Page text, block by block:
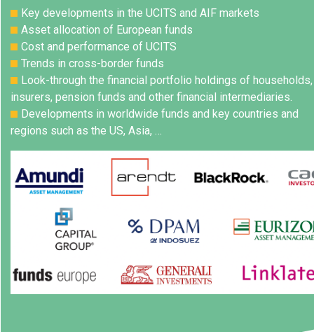
Key developments in the UCITS and AIF markets
Asset allocation of European funds
Cost and performance of UCITS
Trends in cross-border funds
Look-through the financial portfolio holdings of households,
insurers, pension funds and other financial intermediaries.
Developments in worldwide funds and key countries and
regions such as the US, Asia, …